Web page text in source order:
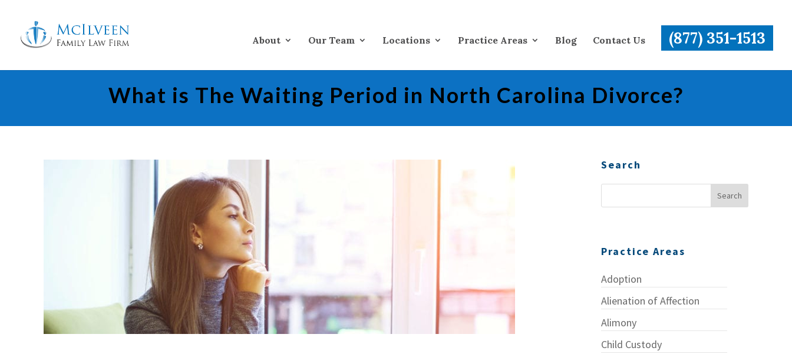
About Our Team Locations Practice Areas Blog Contact Us (877) 351-1513
What is The Waiting Period in North Carolina Divorce?
Search
Practice Areas
Adoption
Alienation of Affection
Alimony
Child Custody